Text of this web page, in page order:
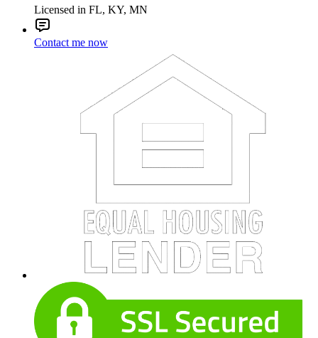
Licensed in FL, KY, MN
Contact me now